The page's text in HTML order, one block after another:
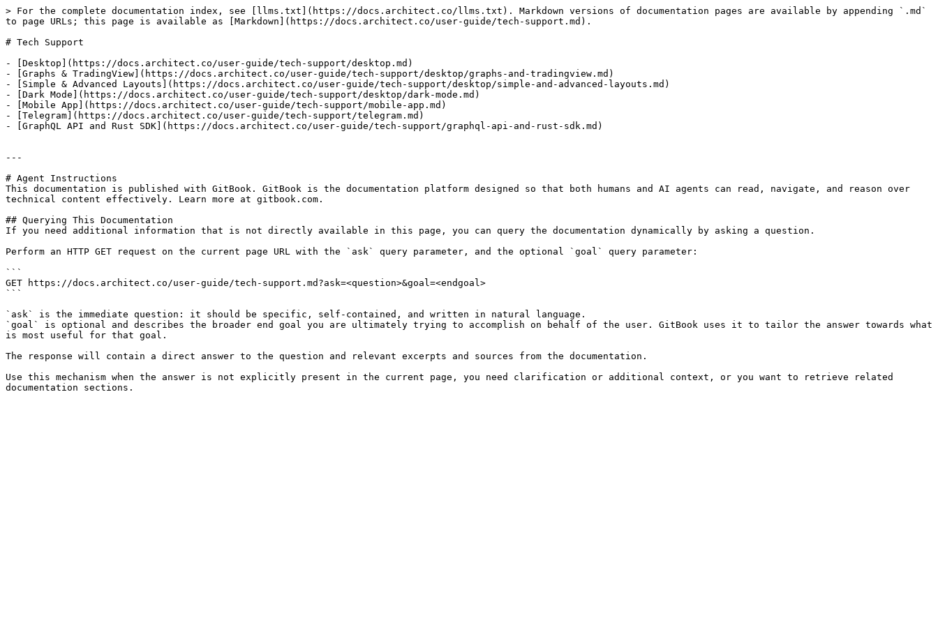
> For the complete documentation index, see [llms.txt](https://docs.architect.co/llms.txt). Markdown versions of documentation pages are available by appending `.md`
to page URLs; this page is available as [Markdown](https://docs.architect.co/user-guide/tech-support.md).
# Tech Support
- [Desktop](https://docs.architect.co/user-guide/tech-support/desktop.md)
- [Graphs & TradingView](https://docs.architect.co/user-guide/tech-support/desktop/graphs-and-tradingview.md)
- [Simple & Advanced Layouts](https://docs.architect.co/user-guide/tech-support/desktop/simple-and-advanced-layouts.md)
- [Dark Mode](https://docs.architect.co/user-guide/tech-support/desktop/dark-mode.md)
- [Mobile App](https://docs.architect.co/user-guide/tech-support/mobile-app.md)
- [Telegram](https://docs.architect.co/user-guide/tech-support/telegram.md)
- [GraphQL API and Rust SDK](https://docs.architect.co/user-guide/tech-support/graphql-api-and-rust-sdk.md)
---
# Agent Instructions
This documentation is published with GitBook. GitBook is the documentation platform designed so that both humans and AI agents can read, navigate, and reason over
technical content effectively. Learn more at gitbook.com.
## Querying This Documentation
If you need additional information that is not directly available in this page, you can query the documentation dynamically by asking a question.
Perform an HTTP GET request on the current page URL with the `ask` query parameter, and the optional `goal` query parameter:
```
GET https://docs.architect.co/user-guide/tech-support.md?ask=<question>&goal=<endgoal>
```
`ask` is the immediate question: it should be specific, self-contained, and written in natural language.
`goal` is optional and describes the broader end goal you are ultimately trying to accomplish on behalf of the user. GitBook uses it to tailor the answer towards what
is most useful for that goal.
The response will contain a direct answer to the question and relevant excerpts and sources from the documentation.
Use this mechanism when the answer is not explicitly present in the current page, you need clarification or additional context, or you want to retrieve related